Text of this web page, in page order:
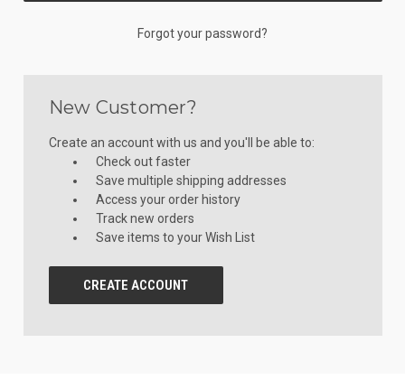
Forgot your password?
New Customer?
Create an account with us and you'll be able to:
Check out faster
Save multiple shipping addresses
Access your order history
Track new orders
Save items to your Wish List
CREATE ACCOUNT